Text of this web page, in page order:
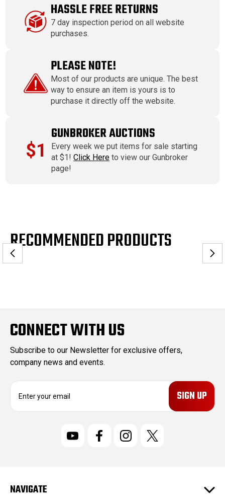
HASSLE FREE RETURNS
7 day inspection period on all website
purchases.
PLEASE NOTE!
Most of our products are unique. The best
way to ensure an item is yours is to
purchase it directly off the website.
$1
GUNBROKER AUCTIONS
Every week we put items for sale starting
at $1!Click Here to view our Gunbroker
page!
RECOMMENDED PRODUCTS
CONNECT WITH US
Subscribe to our Newsletter for exclusive offers,
company news and events.
E
r
e
NAVIGATE